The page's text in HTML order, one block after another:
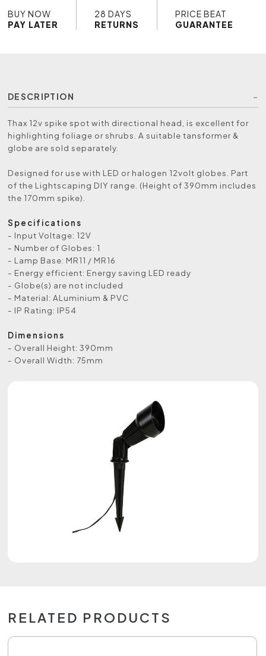
BUY NOW
PAY LATER
28 DAYS
RETURNS
PRICE BEAT
GUARANTEE
DESCRIPTION
Thax 12v spike spot with directional head, is excellent for
highlighting foliage or shrubs. A suitable tansformer &
globe are sold separately.
Designed for use with LED or halogen 12volt globes. Part
of the Lightscaping DIY range. (Height of 390mm includes
the 170mm spike).
Specifications
- Input Voltage: 12V
- Number of Globes: 1
- Lamp Base: MR11 / MR16
- Energy efficient: Energy saving LED ready
- Globe(s) are not included
- Material: ALuminium & PVC
- IP Rating: IP54
Dimensions
- Overall Height: 390mm
- Overall Width: 75mm
RELATED PRODUCTS